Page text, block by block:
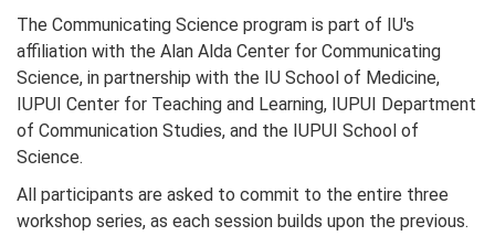
The Communicating Science program is part of IU's
affiliation with the Alan Alda Center for Communicating
Science, in partnership with the IU School of Medicine,
IUPUI Center for Teaching and Learning, IUPUI Department
of Communication Studies, and the IUPUI School of
Science.
All participants are asked to commit to the entire three
workshop series, as each session builds upon the previous.